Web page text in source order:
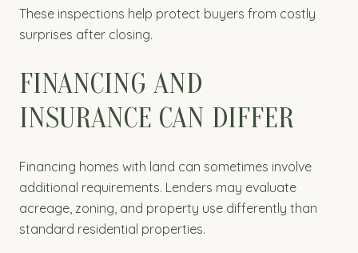
These inspections help protect buyers from costly
surprises after closing.
FINANCING AND
INSURANCE CAN DIFFER
Financing homes with land can sometimes involve
additional requirements. Lenders may evaluate
acreage, zoning, and property use differently than
standard residential properties.